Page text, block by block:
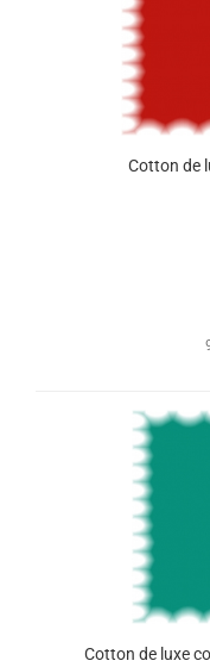
Cotton de
Cotton de luxe